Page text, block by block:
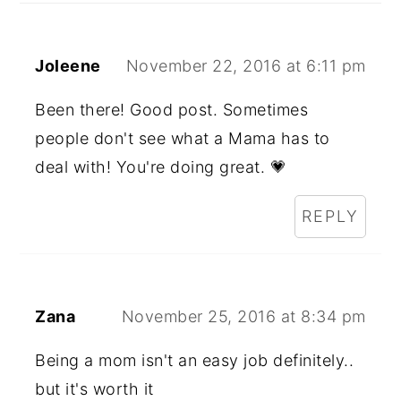
Joleene November 22, 2016 at 6:11 pm
Been there! Good post. Sometimes
people don't see what a Mama has to
deal with! You're doing great. 💗
REPLY
Zana November 25, 2016 at 8:34 pm
Being a mom isn't an easy job definitely..
but it's worth it